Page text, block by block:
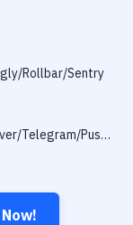
Rollbar/Sentry
Slack/Email/SMS/Discord/Pushover/Telegram/Pushbullet